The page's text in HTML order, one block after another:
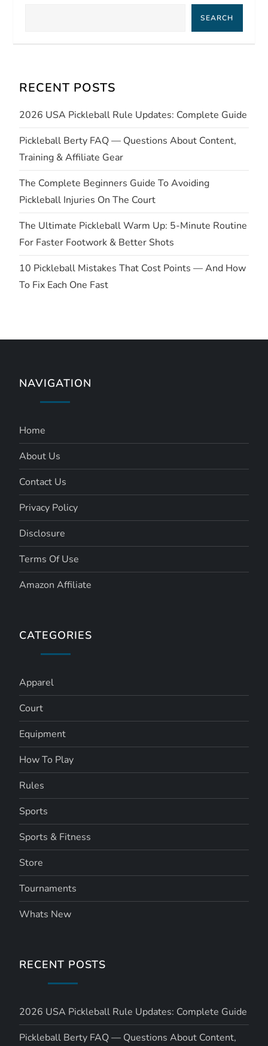
v
g
a
t
i
o
n
SEARCH
RECENT POSTS
2026 USA Pickleball Rule Updates: Complete Guide
Pickleball Berty FAQ — Questions About Content,
Training & Affiliate Gear
The Complete Beginners Guide To Avoiding
Pickleball Injuries On The Court
The Ultimate Pickleball Warm Up: 5-Minute Routine
For Faster Footwork & Better Shots
10 Pickleball Mistakes That Cost Points — And How
To Fix Each One Fast
NAVIGATION
Home
About Us
Contact Us
Privacy Policy
Disclosure
Terms Of Use
Amazon Affiliate
CATEGORIES
Apparel
Court
Equipment
How To Play
Rules
Sports
Sports & Fitness
Store
Tournaments
Whats New
RECENT POSTS
2026 USA Pickleball Rule Updates: Complete Guide
Pickleball Berty FAQ — Questions About Content,